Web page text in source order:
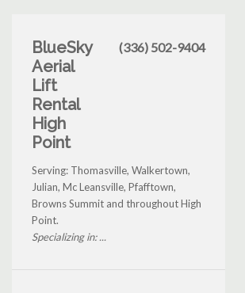
BlueSky
Aerial
Lift
Rental
High
Point
(336) 502-9404
Serving: Thomasville, Walkertown,
Julian, Mc Leansville, Pfafftown,
Browns Summit and throughout High
Point.
Specializing in: ...